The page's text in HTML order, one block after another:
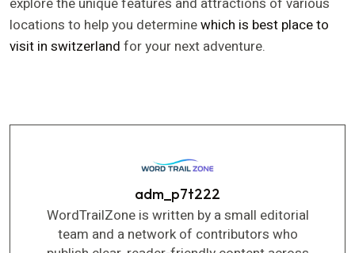
locations to help you determinewhich is best place to
visit in switzerland for your next adventure.
adm_p7t222
WordTrailZone is written by a small editorial
team and a network of contributors who